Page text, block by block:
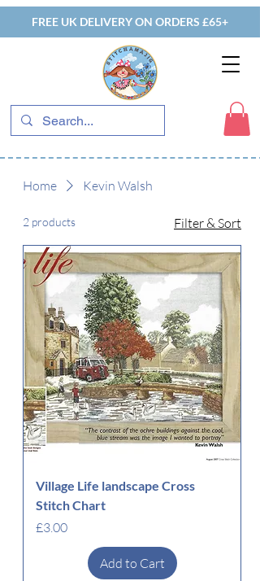
FREE UK DELIVERY ON ORDERS £65+
Home Kevin Walsh
2 products Filter & Sort
Village Life landscape Cross
Stitch Chart
Price
£3.00
Add to Cart